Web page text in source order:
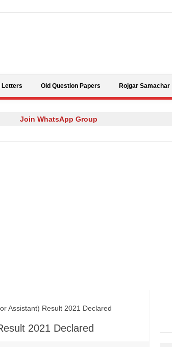
Letters Old Question Papers Rojgar Samachar
Join WhatsApp Group
Result 2021 Declared
2021 Declared